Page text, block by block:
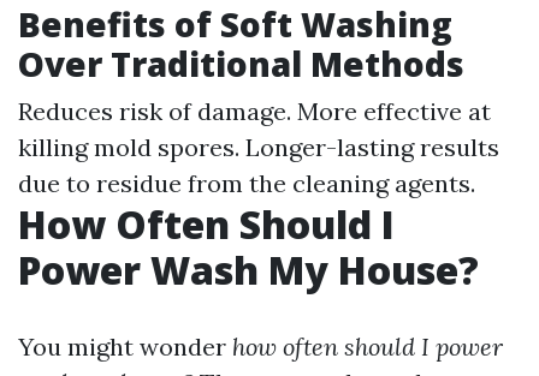
Benefits of Soft Washing
Over Traditional Methods
Reduces risk of damage. More effective at
killing mold spores. Longer-lasting results
due to residue from the cleaning agents.
How Often Should I
Power Wash My House?
You might wonder how often should I power